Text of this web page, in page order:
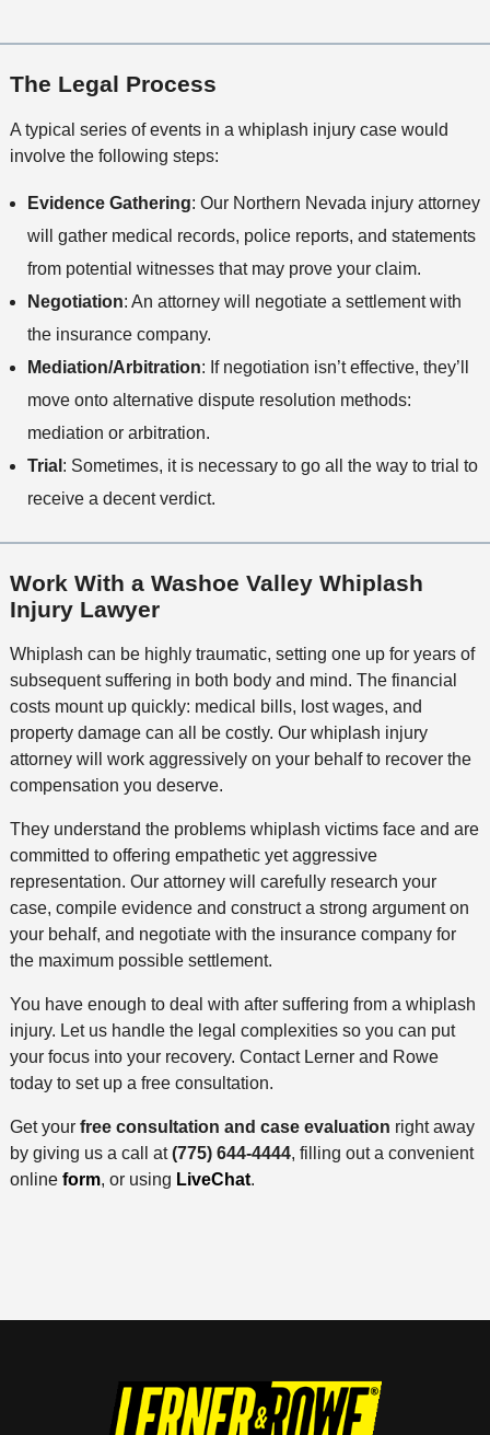
The Legal Process
A typical series of events in a whiplash injury case would
involve the following steps:
Evidence Gathering: Our Northern Nevada injury attorney
will gather medical records, police reports, and statements
from potential witnesses that may prove your claim.
Negotiation: An attorney will negotiate a settlement with
the insurance company.
Mediation/Arbitration: If negotiation isn’t effective, they’ll
move onto alternative dispute resolution methods:
mediation or arbitration.
Trial : Sometimes, it is necessary to go all the way to trial to
receive a decent verdict.
Work With a Washoe Valley Whiplash
Injury Lawyer
Whiplash can be highly traumatic, setting one up for years of
subsequent suffering in both body and mind. The financial
costs mount up quickly: medical bills, lost wages, and
property damage can all be costly. Our whiplash injury
attorney will work aggressively on your behalf to recover the
compensation you deserve.
They understand the problems whiplash victims face and are
committed to offering empathetic yet aggressive
representation. Our attorney will carefully research your
case, compile evidence and construct a strong argument on
your behalf, and negotiate with the insurance company for
the maximum possible settlement.
You have enough to deal with after suffering from a whiplash
injury. Let us handle the legal complexities so you can put
your focus into your recovery. Contact Lerner and Rowe
today to set up a free consultation.
Get your free consultation and case evaluation right away
by giving us a call at(775) 644-4444, filling out a convenient
online form, or using LiveChat.